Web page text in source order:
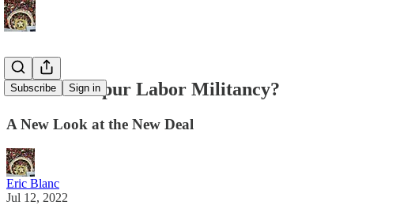
Subscribe Sign in
Can Laws Spur Labor Militancy?
A New Look at the New Deal
Eric Blanc
Jul 12, 2022